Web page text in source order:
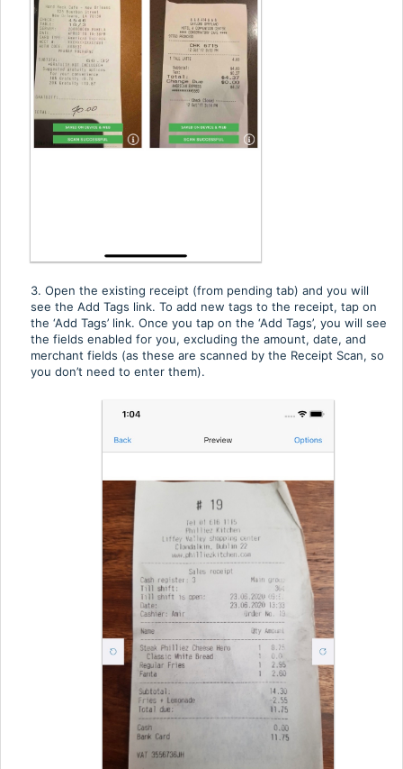
3. Open the existing receipt (from pending tab) and you will
see the Add Tags link. To add new tags to the receipt, tap on
the ‘Add Tags’ link. Once you tap on the ‘Add Tags’, you will see
the fields enabled for you, excluding the amount, date, and
merchant fields (as these are scanned by the Receipt Scan, so
you don’t need to enter them).